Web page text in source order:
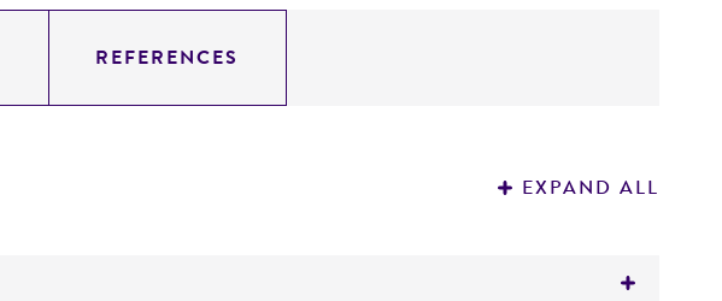
REFERENCES
EXPAND ALL